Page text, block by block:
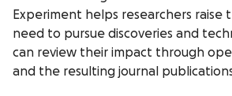
Experiment helps researchers raise
need to pursue discoveries and
can review their impact through
and the resulting journal